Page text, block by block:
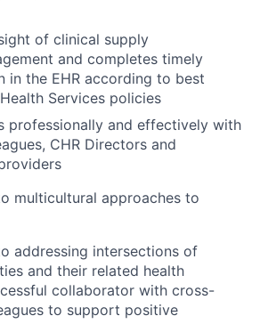
of clinical supply
and completes timely
in the EHR according to best
Services policies
professionally and effectively with
CHR Directors and
multicultural approaches to
addressing intersections of
and their related health
collaborator with cross-
to support positive